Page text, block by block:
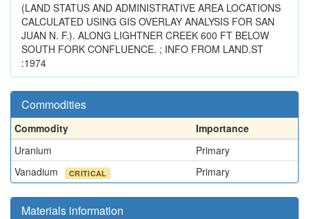
(LAND STATUS AND ADMINISTRATIVE AREA LOCATIONS
CALCULATED USING GIS OVERLAY ANALYSIS FOR SAN
JUAN N. F.). ALONG LIGHTNER CREEK 600 FT BELOW
SOUTH FORK CONFLUENCE. ; INFO FROM LAND.ST
:1974
Commodities
Commodity
Importance
Uranium
Primary
Vanadium
CRITICAL Primary
Materials information